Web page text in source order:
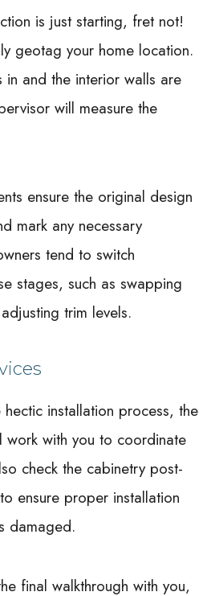
is just starting, fret not!
geotag your home location.
and the interior walls are
will measure the
ensure the original design
mark any necessary
tend to switch
stages, such as swapping
trim levels.
installation process, the
work with you to coordinate
check the cabinetry post-
ensure proper installation
damaged.
final walkthrough with you,